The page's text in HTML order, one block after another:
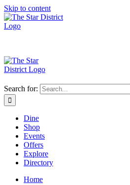
Skip to content
Search for:
Dine
Shop
Events
Offers
Explore
Directory
Home